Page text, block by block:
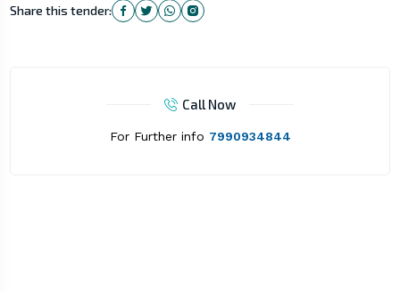
Share this tender:
Call Now
For Further info 7990934844